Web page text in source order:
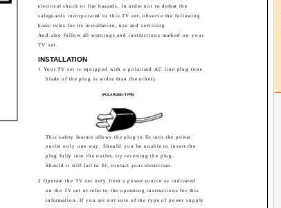
electrical shock or fire hazards. In order not to defeat the
safeguards incorporated in this TV set, observe the following
basic rules for its installation, use and servicing.
And also follow all warnings and instructions marked on your
TV set.
INSTALLATION
1 Your TV set is equipped with a polarized AC line plug (one
blade of the plug is wider than the other).
This safety feature allows the plug to fit into the power
outlet only one way. Should you be unable to insert the
plug fully into the outlet, try reversing the plug.
Should it still fail to fit, contact your electrician.
2 Operate the TV set only from a power source as indicated
on the TV set or refer to the operating instructions for this
information. If you are not sure of the type of power supply
(POLARIZED-TYPE)